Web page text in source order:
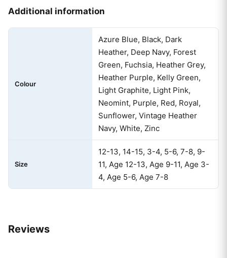
Additional information
Colour
Azure Blue, Black, Dark
Heather, Deep Navy, Forest
Green, Fuchsia, Heather Grey,
Heather Purple, Kelly Green,
Light Graphite, Light Pink,
Neomint, Purple, Red, Royal,
Sunflower, Vintage Heather
Navy, White, Zinc
Size
12-13, 14-15, 3-4, 5-6, 7-8, 9-
11, Age 12-13, Age 9-11, Age 3-
4, Age 5-6, Age 7-8
Reviews